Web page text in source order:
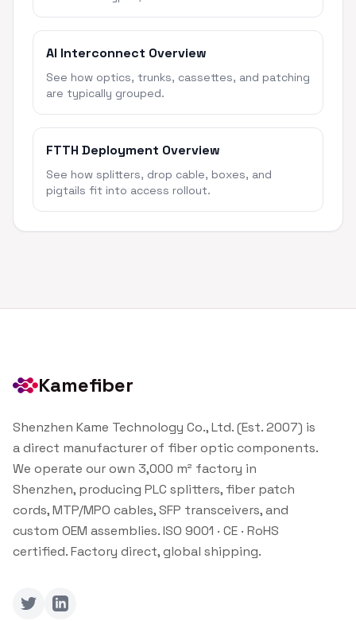
AI Interconnect Overview
See how optics, trunks, cassettes, and patching
are typically grouped.
FTTH Deployment Overview
See how splitters, drop cable, boxes, and
pigtails fit into access rollout.
Kamefiber
Shenzhen Kame Technology Co., Ltd. (Est. 2007) is
a direct manufacturer of fiber optic components.
We operate our own 3,000 m² factory in
Shenzhen, producing PLC splitters, fiber patch
cords, MTP/MPO cables, SFP transceivers, and
custom OEM assemblies. ISO 9001 · CE · RoHS
certified. Factory direct, global shipping.
TwitterLinkedIn